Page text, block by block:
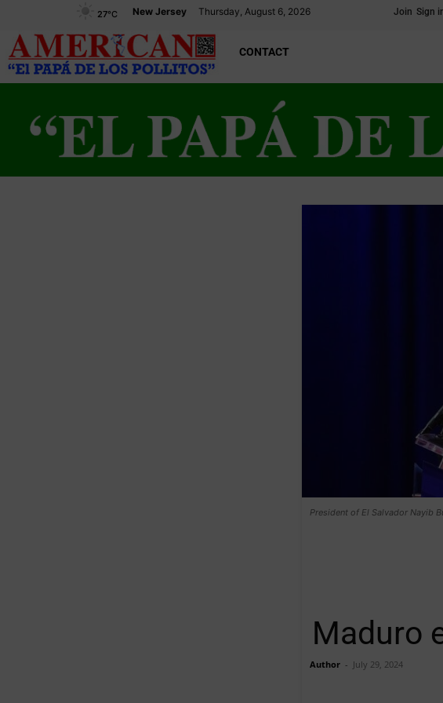
New Jersey Thursday, August 6, 2026
27°C Join Sign
CONTACT
President of El Salvador Nayib
Maduro
Author - July 29, 2024